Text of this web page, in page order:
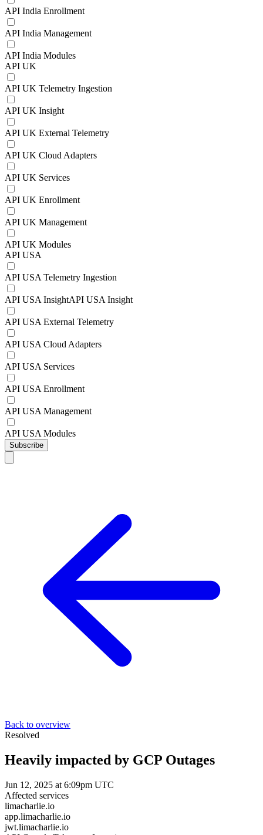
API India Enrollment
API India Management
API India Modules
API UK
API UK Telemetry Ingestion
API UK Insight
API UK External Telemetry
API UK Cloud Adapters
API UK Services
API UK Enrollment
API UK Management
API UK Modules
API USA
API USA Telemetry Ingestion
API USA InsightAPI USA Insight
API USA External Telemetry
API USA Cloud Adapters
API USA Services
API USA Enrollment
API USA Management
API USA Modules
Subscribe
Back to overview
Resolved
Heavily impacted by GCP Outages
Jun 12, 2025 at 6:09pm UTC
Affected services
limacharlie.io
app.limacharlie.io
jwt.limacharlie.io